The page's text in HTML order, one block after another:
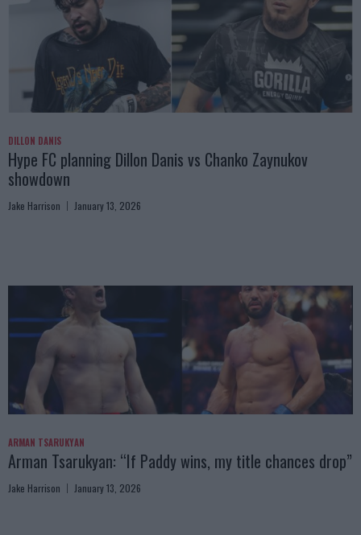
DILLON DANIS
Hype FC planning Dillon Danis vs Chanko Zaynukov
showdown
Jake Harrison January 13, 2026
ARMAN TSARUKYAN
Arman Tsarukyan: “If Paddy wins, my title chances drop”
Jake Harrison January 13, 2026